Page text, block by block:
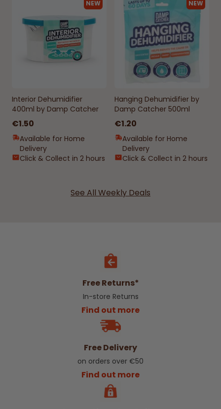
NEW
Interior Dehumidifier
400ml by Damp Catcher
€1.50
Available for Home
Delivery
Click & Collect in 2 hours
NEW
Hanging Dehumidifier by
Damp Catcher 500ml
€1.20
Available for Home
Delivery
Click & Collect in 2 hours
See All Weekly Deals
Free Returns*
In-store Returns
Find out more
Free Delivery
on orders over €50
Find out more